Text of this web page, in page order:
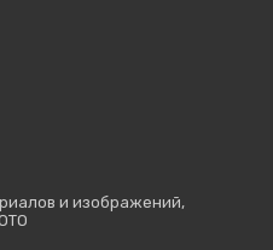
и изображений,